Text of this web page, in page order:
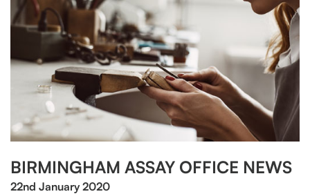
BIRMINGHAM ASSAY OFFICE NEWS
22nd January 2020